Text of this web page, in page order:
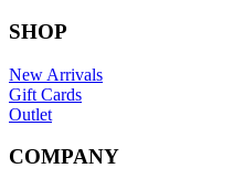
SHOP
New Arrivals
Gift Cards
Outlet
COMPANY